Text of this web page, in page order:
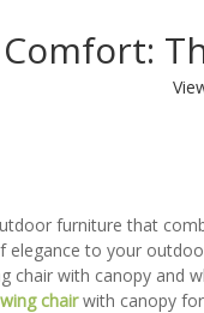
furniture that
to your
chair with canopy and
chairwith canopy for